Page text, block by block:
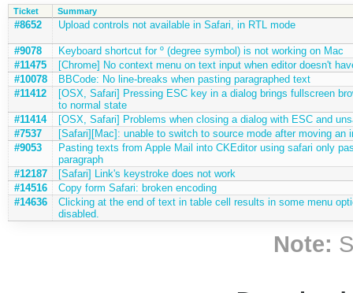
Ticket Summary
#8652 Upload controls not available in Safari, in RTL mode
#9078
Keyboard shortcut for º (degree symbol) is not working on Mac
#11475
[Chrome] No context menu on text input when editor doesn't
#10078
BBCode: No line-breaks when pasting paragraphed text
#11412
[OSX, Safari] Pressing ESC key in a dialog brings fullscreen
to normal state
#11414
[OSX, Safari] Problems when closing a dialog with ESC and
#7537
[Safari][Mac]: unable to switch to source mode after moving an
#9053
Pasting texts from Apple Mail into CKEditor using safari only
paragraph
#12187
[Safari] Link's keystroke does not work
#14516
Copy form Safari: broken encoding
#14636
Clicking at the end of text in table cell results in some menu
disabled.
Note: